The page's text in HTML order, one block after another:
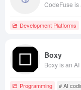
Development Platforms
Boxy
Programming # AI